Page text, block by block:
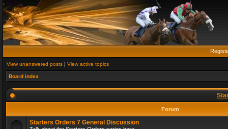
View unanswered posts | View active topics
Board index
Forum
Starters Orders 7 General Discussion